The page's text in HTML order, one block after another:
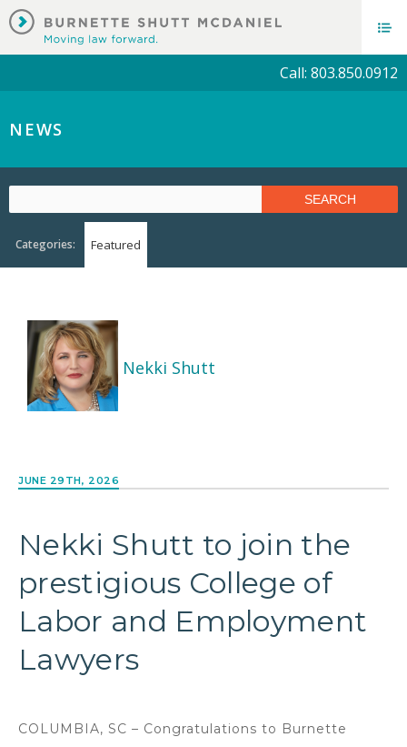
Call: 803.850.0912
NEWS
Categories: Featured
Nekki Shutt
JUNE 29TH, 2026
Nekki Shutt to join the
prestigious College of
Labor and Employment
Lawyers
COLUMBIA, SC – Congratulations to Burnette